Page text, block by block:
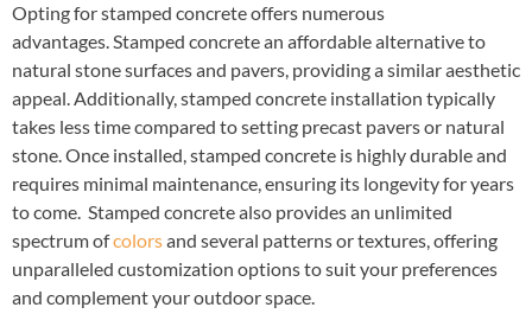
Opting for stamped concrete offers numerous
advantages. Stamped concrete an affordable alternative to
natural stone surfaces and pavers, providing a similar aesthetic
appeal. Additionally, stamped concrete installation typically
takes less time compared to setting precast pavers or natural
stone. Once installed, stamped concrete is highly durable and
requires minimal maintenance, ensuring its longevity for years
to come. Stamped concrete also provides an unlimited
spectrum ofcolorsand several patterns or textures, offering
unparalleled customization options to suit your preferences
and complement your outdoor space.